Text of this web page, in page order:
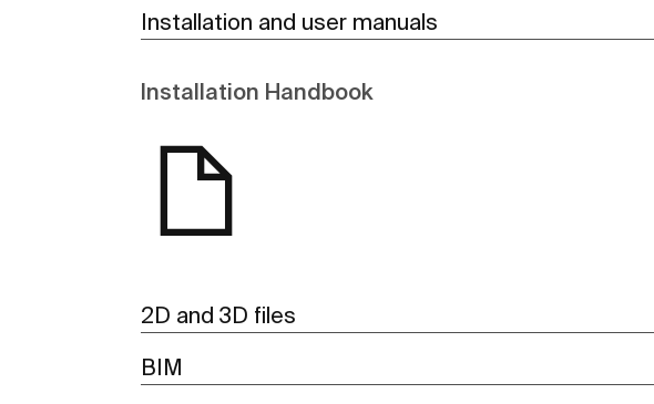
Installation and user manuals
Installation Handbook
2D and 3D files
BIM